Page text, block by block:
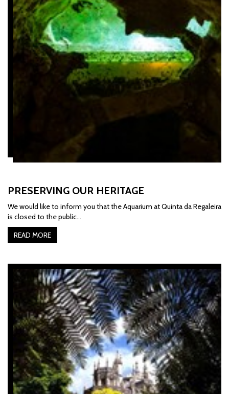
PRESERVING OUR HERITAGE
We would like to inform you that the Aquarium at Quinta da Regaleira
is closed to the public...
READ MORE